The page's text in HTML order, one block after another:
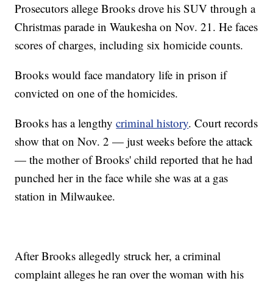
Prosecutors allege Brooks drove his SUV through a
Christmas parade in Waukesha on Nov. 21. He faces
scores of charges, including six homicide counts.
Brooks would face mandatory life in prison if
convicted on one of the homicides.
Brooks has a lengthycriminal history. Court records
show that on Nov. 2 — just weeks before the attack
— the mother of Brooks' child reported that he had
punched her in the face while she was at a gas
station in Milwaukee.
After Brooks allegedly struck her, a criminal
complaint alleges he ran over the woman with his